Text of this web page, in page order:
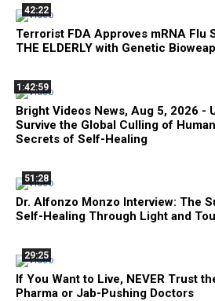
42:22
Terrorist FDA Approves mRNA Flu
THE ELDERLY with Genetic
1:42:59
Bright Videos News, Aug 5, 2026 -
Survive the Global Culling of
Secrets of Self-Healing
51:28
Dr. Alfonzo Monzo Interview: The
Self-Healing Through Light and
29:25
If You Want to Live, NEVER Trust
Pharma or Jab-Pushing Doctors